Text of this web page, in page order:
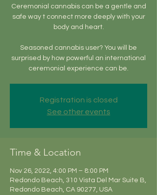
Ceremonial cannabis can be a gentle and
safe way t connect more deeply with your
body and heart.
Seasoned cannabis user? You will be
surprised by how powerful an international
ceremonial experience can be.
Registration is closed
See other events
Time & Location
Nov 26, 2022, 4:00 PM – 8:00 PM
Redondo Beach, 310 Vista Del Mar Suite B,
Redondo Beach, CA 90277, USA